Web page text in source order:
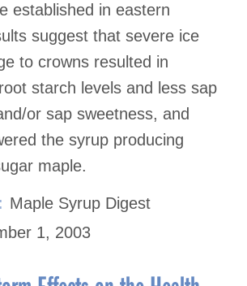
established in eastern
suggest that severe ice
to crowns resulted in
starch levels and less sap
or sap sweetness, and
the syrup producing
maple.
Maple Syrup Digest
1, 2003